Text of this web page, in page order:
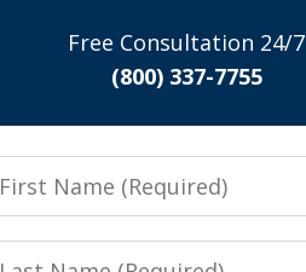
Free Consultation 24/7
(800) 337-7755